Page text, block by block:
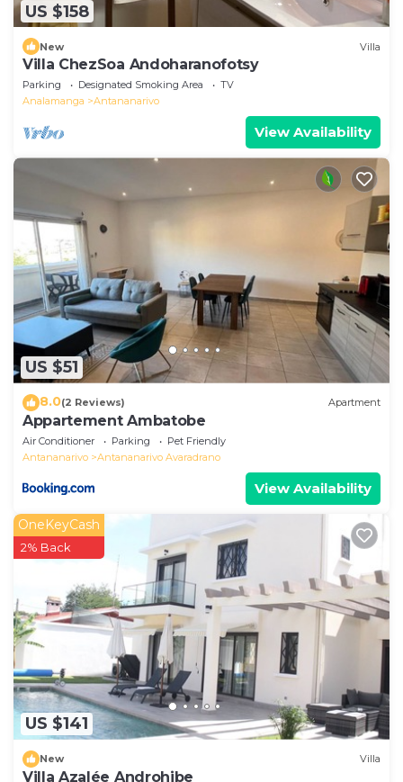
US $158
New Villa
Villa ChezSoa Andoharanofotsy
Parking Designated Smoking Area
TV
Analamanga
Antananarivo
View Availability
US $51
8.0(2 Reviews) Apartment
Appartement Ambatobe
Air Conditioner Parking
Pet Friendly
Antananarivo
Antananarivo Avaradrano
View Availability
US $141
OneKeyCash
2% Back
New Villa
Villa Azalée Androhibe